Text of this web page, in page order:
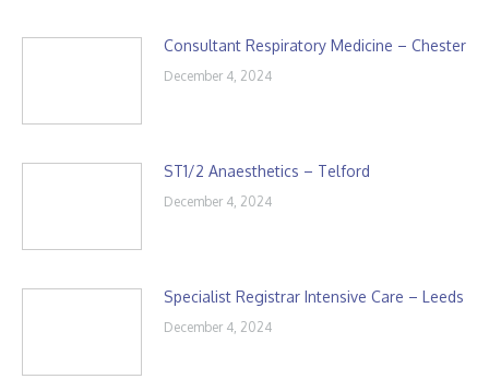
Consultant Respiratory Medicine – Chester
December 4, 2024
ST1/2 Anaesthetics – Telford
December 4, 2024
Specialist Registrar Intensive Care – Leeds
December 4, 2024